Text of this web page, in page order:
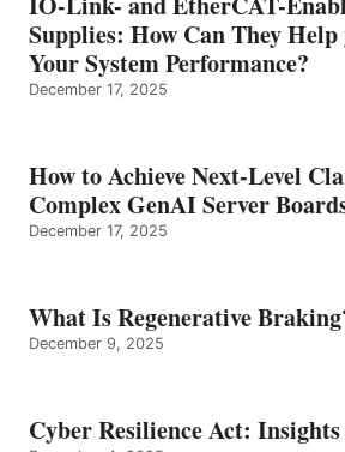
Supplies: How Can They
Your System Performance?
December 17, 2025
How to Achieve Next-Level
Complex GenAI Server
December 17, 2025
What Is Regenerative
December 9, 2025
Cyber Resilience Act: